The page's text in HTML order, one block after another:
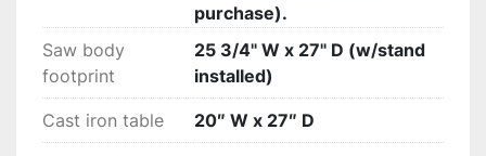
purchase).
Saw body
footprint
25 3/4" W x 27" D (w/stand
installed)
Cast iron table 20″ W x 27″ D